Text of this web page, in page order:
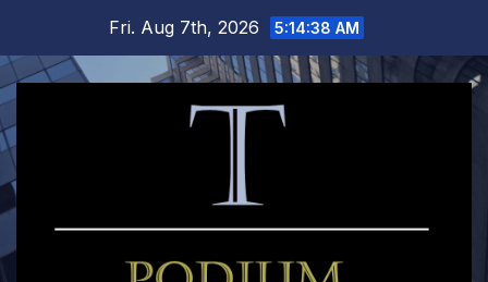
content
Fri. Aug 7th, 2026 5:14:39 AM